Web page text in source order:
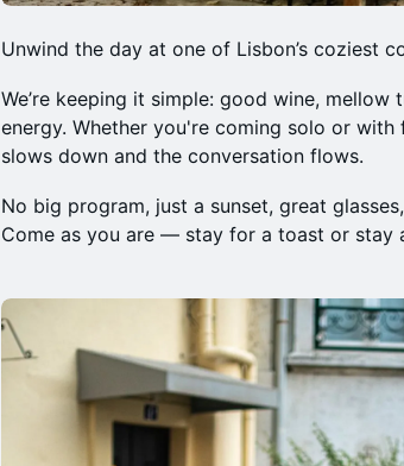
Unwind the day at one of Lisbon’s coziest
We’re keeping it simple: good wine,
energy. Whether you're coming solo or with
slows down and the conversation flows.
No big program, just a sunset, great
Come as you are — stay for a toast or stay